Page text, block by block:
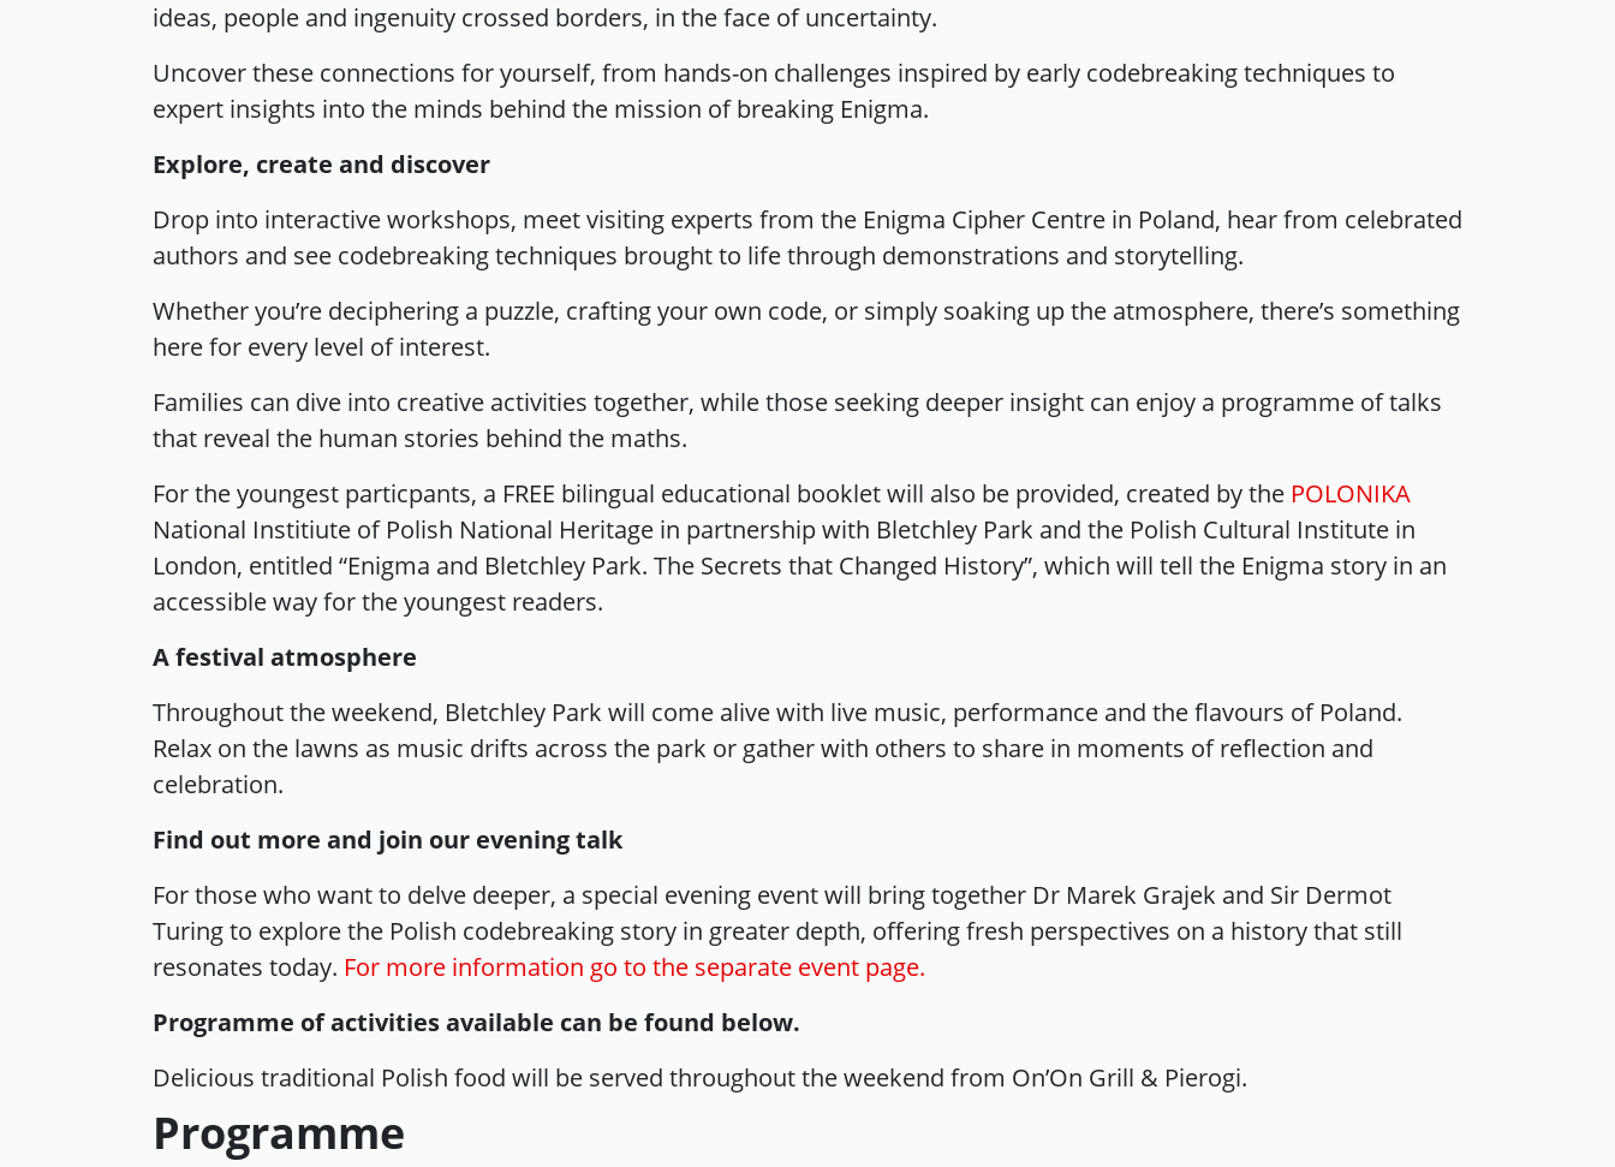
ideas, people and ingenuity crossed borders, in the face of uncertainty.
Uncover these connections for yourself, from hands-on challenges inspired by early codebreaking techniques to
expert insights into the minds behind the mission of breaking Enigma.
Explore, create and discover
Drop into interactive workshops, meet visiting experts from the Enigma Cipher Centre in Poland, hear from celebrated
authors and see codebreaking techniques brought to life through demonstrations and storytelling.
Whether you’re deciphering a puzzle, crafting your own code, or simply soaking up the atmosphere, there’s something
here for every level of interest.
Families can dive into creative activities together, while those seeking deeper insight can enjoy a programme of talks
that reveal the human stories behind the maths.
For the youngest particpants, a FREE bilingual educational booklet will also be provided, created by the POLONIKA
National Institiute of Polish National Heritage in partnership with Bletchley Park and the Polish Cultural Institute in
London, entitled “Enigma and Bletchley Park. The Secrets that Changed History”, which will tell the Enigma story in an
accessible way for the youngest readers.
A festival atmosphere
Throughout the weekend, Bletchley Park will come alive with live music, performance and the flavours of Poland.
Relax on the lawns as music drifts across the park or gather with others to share in moments of reflection and
celebration.
Find out more and join our evening talk
For those who want to delve deeper, a special evening event will bring together Dr Marek Grajek and Sir Dermot
Turing to explore the Polish codebreaking story in greater depth, offering fresh perspectives on a history that still
resonates today. For more information go to the separate event page.
Programme of activities available can be found below.
Delicious traditional Polish food will be served throughout the weekend from On’On Grill & Pierogi.
Programme